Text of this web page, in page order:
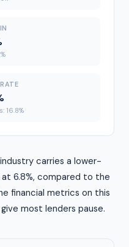
16.8%
carries a lower-
6.8%, compared to the
financial metrics on this
most lenders pause.